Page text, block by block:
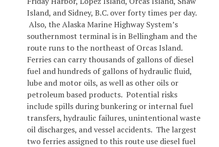
Island, and Sidney, B.C. over forty times per day.
Also, the Alaska Marine Highway System’s
southernmost terminal is in Bellingham and the
route runs to the northeast of Orcas Island.
Ferries can carry thousands of gallons of diesel
fuel and hundreds of gallons of hydraulic fluid,
lube and motor oils, as well as other oils or
petroleum based products. Potential risks
include spills during bunkering or internal fuel
transfers, hydraulic failures, unintentional waste
oil discharges, and vessel accidents. The largest
two ferries assigned to this route use diesel fuel